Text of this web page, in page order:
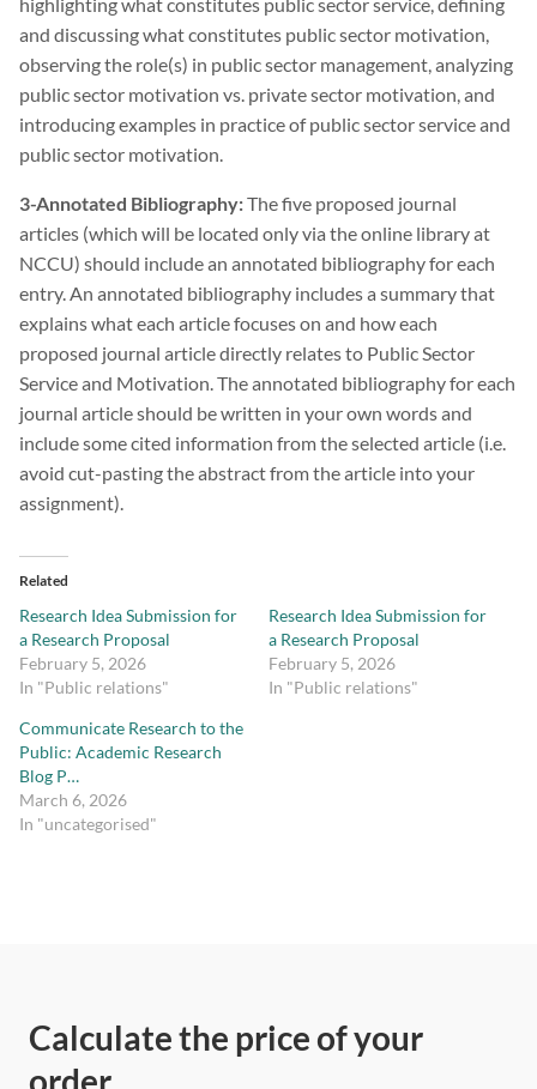
and discussing what constitutes public sector motivation,
observing the role(s) in public sector management, analyzing
public sector motivation vs. private sector motivation, and
introducing examples in practice of public sector service and
public sector motivation.
3-Annotated Bibliography:The five proposed journal
articles (which will be located only via the online library at
NCCU) should include an annotated bibliography for each
entry. An annotated bibliography includes a summary that
explains what each article focuses on and how each
proposed journal article directly relates to Public Sector
Service and Motivation. The annotated bibliography for each
journal article should be written in your own words and
include some cited information from the selected article (i.e.
avoid cut-pasting the abstract from the article into your
assignment).
Related
Research Idea Submission for
a Research Proposal
February 5, 2026
In "Public relations"
Research Idea Submission for
a Research Proposal
February 5, 2026
In "Public relations"
Communicate Research to the
Public: Academic Research
Blog P…
March 6, 2026
In "uncategorised"
Calculate the price of your